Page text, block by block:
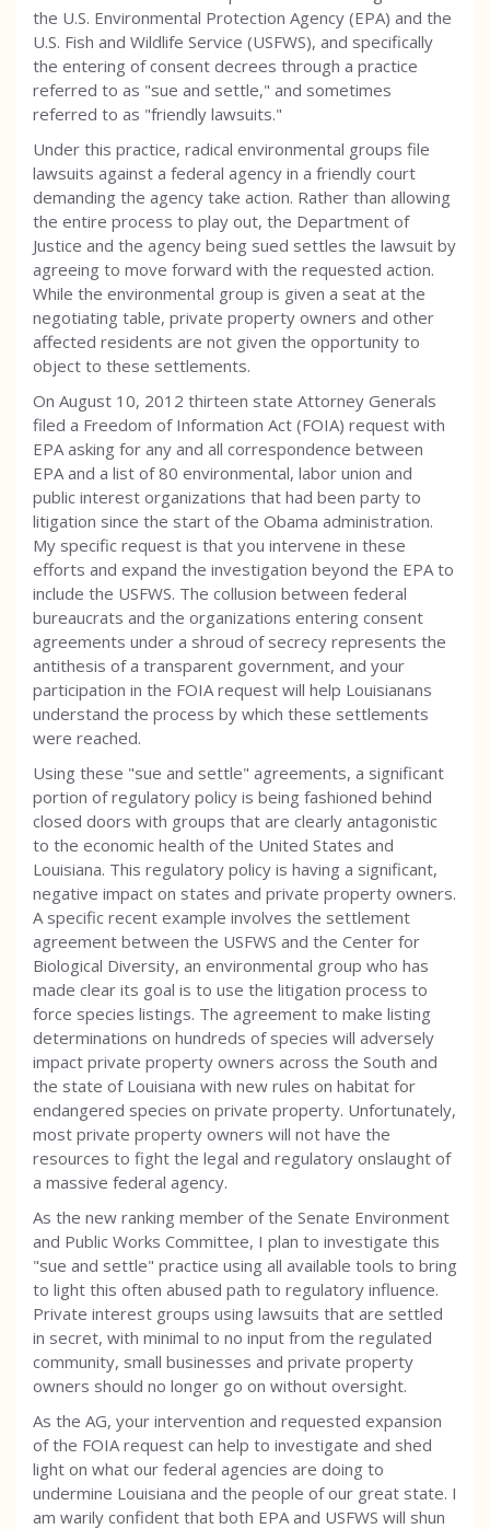
the U.S. Environmental Protection Agency (EPA) and the
U.S. Fish and Wildlife Service (USFWS), and specifically
the entering of consent decrees through a practice
referred to as "sue and settle," and sometimes
referred to as "friendly lawsuits."
Under this practice, radical environmental groups file
lawsuits against a federal agency in a friendly court
demanding the agency take action. Rather than allowing
the entire process to play out, the Department of
Justice and the agency being sued settles the lawsuit by
agreeing to move forward with the requested action.
While the environmental group is given a seat at the
negotiating table, private property owners and other
affected residents are not given the opportunity to
object to these settlements.
On August 10, 2012 thirteen state Attorney Generals
filed a Freedom of Information Act (FOIA) request with
EPA asking for any and all correspondence between
EPA and a list of 80 environmental, labor union and
public interest organizations that had been party to
litigation since the start of the Obama administration.
My specific request is that you intervene in these
efforts and expand the investigation beyond the EPA to
include the USFWS. The collusion between federal
bureaucrats and the organizations entering consent
agreements under a shroud of secrecy represents the
antithesis of a transparent government, and your
participation in the FOIA request will help Louisianans
understand the process by which these settlements
were reached.
Using these "sue and settle" agreements, a significant
portion of regulatory policy is being fashioned behind
closed doors with groups that are clearly antagonistic
to the economic health of the United States and
Louisiana. This regulatory policy is having a significant,
negative impact on states and private property owners.
A specific recent example involves the settlement
agreement between the USFWS and the Center for
Biological Diversity, an environmental group who has
made clear its goal is to use the litigation process to
force species listings. The agreement to make listing
determinations on hundreds of species will adversely
impact private property owners across the South and
the state of Louisiana with new rules on habitat for
endangered species on private property. Unfortunately,
most private property owners will not have the
resources to fight the legal and regulatory onslaught of
a massive federal agency.
As the new ranking member of the Senate Environment
and Public Works Committee, I plan to investigate this
"sue and settle" practice using all available tools to bring
to light this often abused path to regulatory influence.
Private interest groups using lawsuits that are settled
in secret, with minimal to no input from the regulated
community, small businesses and private property
owners should no longer go on without oversight.
As the AG, your intervention and requested expansion
of the FOIA request can help to investigate and shed
light on what our federal agencies are doing to
undermine Louisiana and the people of our great state. I
am warily confident that both EPA and USFWS will shun